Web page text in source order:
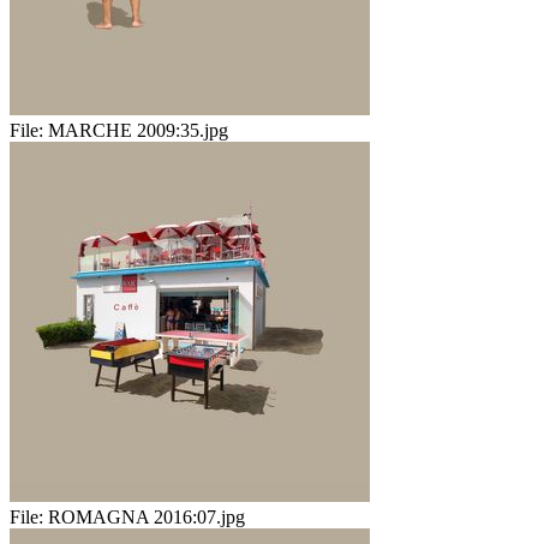
File: MARCHE 2009:35.jpg
File: ROMAGNA 2016:07.jpg